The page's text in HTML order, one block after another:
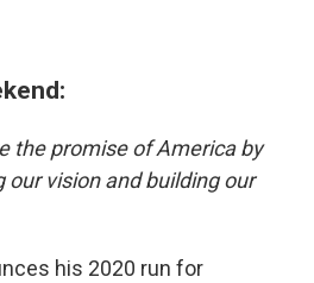
the promise of America by
our vision and building our
his 2020 run for